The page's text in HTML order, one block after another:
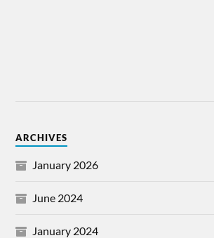
ARCHIVES
January 2026
June 2024
January 2024